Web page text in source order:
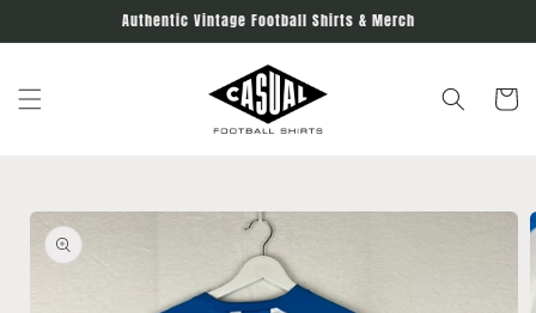
Authentic Vintage Football Shirts & Merch
Cart
Skip to
product
information